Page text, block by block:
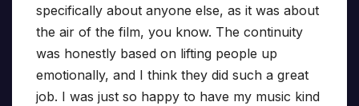
specifically about anyone else, as it was about
the air of the film, you know. The continuity
was honestly based on lifting people up
emotionally, and I think they did such a great
job. I was just so happy to have my music kind